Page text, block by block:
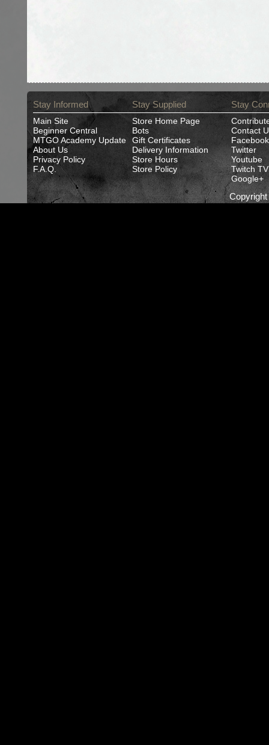
Stay Informed
Main Site
Beginner Central
MTGO Academy Update
About Us
Privacy Policy
F.A.Q.
Stay Supplied
Store Home Page
Bots
Gift Certificates
Delivery Information
Store Hours
Store Policy
Stay
Contact
Facebook
Twitter
Youtube
Twitch TV
Google+